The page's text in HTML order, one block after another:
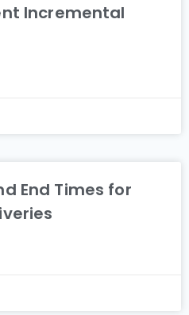
Incremental
End Times for